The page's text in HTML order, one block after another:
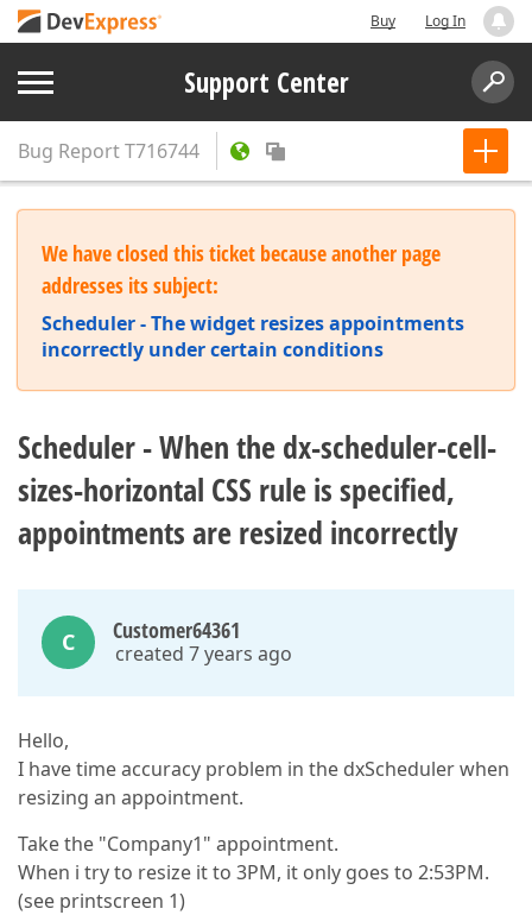
Buy Log In
Support Center
Bug ReportT716744
We have closed this ticket because another page
addresses its subject:
Scheduler - The widget resizes appointments
incorrectly under certain conditions
Scheduler - When the dx-scheduler-cell-
sizes-horizontal CSS rule is specified,
appointments are resized incorrectly
C Customer64361
created 7 years ago
Hello,
I have time accuracy problem in the dxScheduler when
resizing an appointment.
Take the "Company1" appointment.
When i try to resize it to 3PM, it only goes to 2:53PM.
(see printscreen 1)